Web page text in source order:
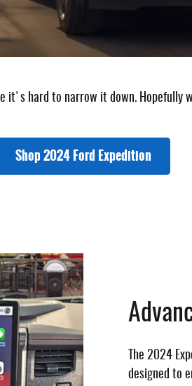
it's hard to narrow it down.
Shop 2024 Ford Expedition
The 2024
designed to